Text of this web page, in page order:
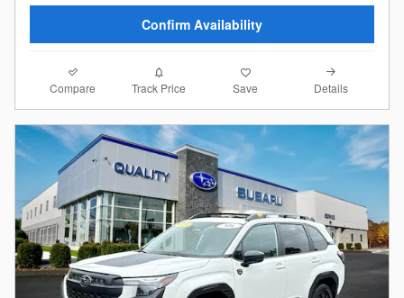
Confirm Availability
Compare Track Price Save Details